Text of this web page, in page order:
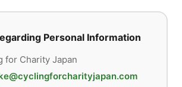
Personal Information
for Charity Japan